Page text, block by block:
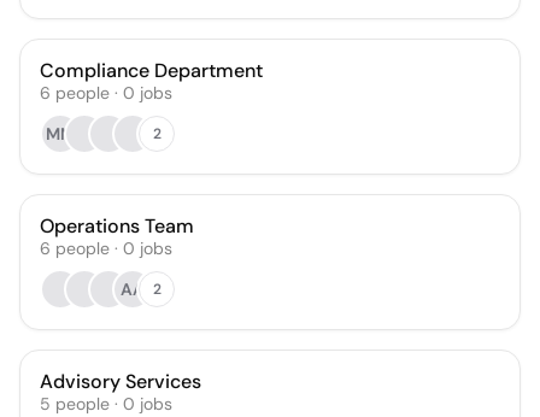
Compliance Department
6 people · 0 jobs
MM
2
Operations Team
6 people · 0 jobs
AA
2
Advisory Services
5 people · 0 jobs